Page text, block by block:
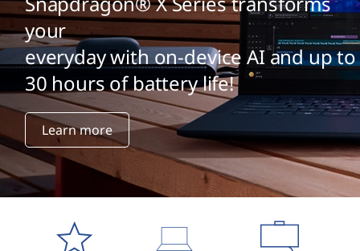
your
everyday with on-device AI and up to
30 hours of battery life!
Learn more